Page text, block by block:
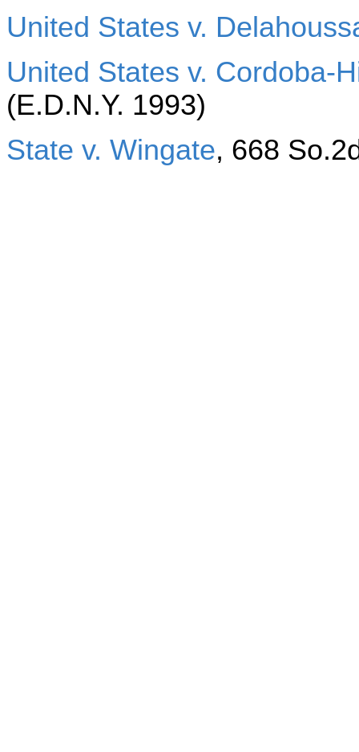
United States v.
United States v. Cordoba-
(E.D.N.Y. 1993)
State v. Wingate, 668